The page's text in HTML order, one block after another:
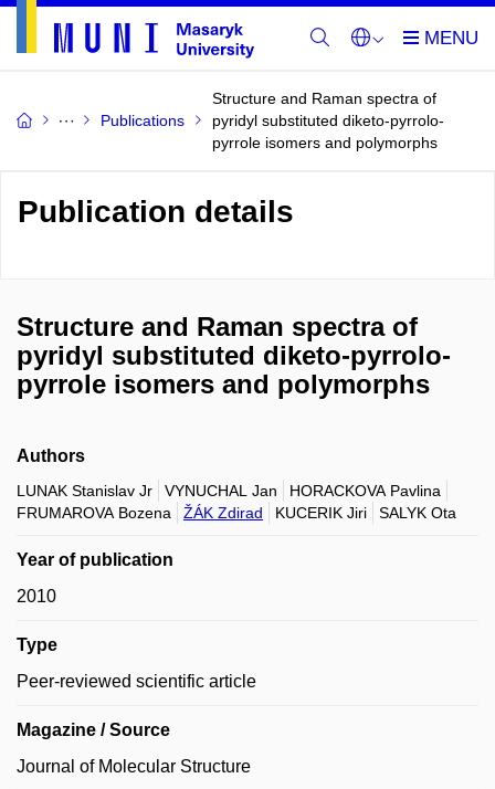
Publications
Structure and Raman spectra of
pyridyl substituted diketo-pyrrolo-
pyrrole isomers and polymorphs
Publication details
Structure and Raman spectra of
pyridyl substituted diketo-pyrrolo-
pyrrole isomers and polymorphs
Authors
LUNAK Stanislav Jr VYNUCHAL Jan
HORACKOVA Pavlina
FRUMAROVA Bozena
ŽÁK Zdirad KUCERIK Jiri SALYK Ota
Year of publication
2010
Type
Peer-reviewed scientific article
Magazine / Source
Journal of Molecular Structure